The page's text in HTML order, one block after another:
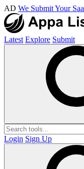
AD We Submit Your
Latest Explore Submit
Login Sign Up